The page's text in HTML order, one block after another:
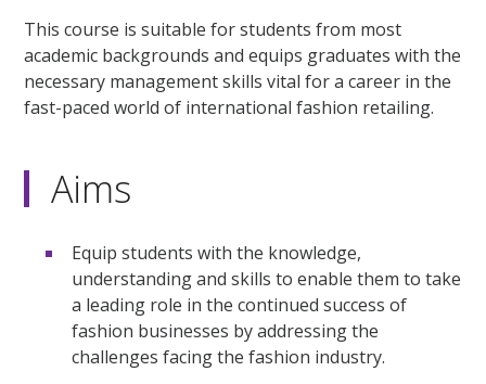
This course is suitable for students from most
academic backgrounds and equips graduates with the
necessary management skills vital for a career in the
fast-paced world of international fashion retailing.
Aims
Equip students with the knowledge,
understanding and skills to enable them to take
a leading role in the continued success of
fashion businesses by addressing the
challenges facing the fashion industry.